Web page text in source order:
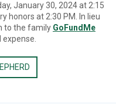
January 30, 2024 at 2:15
honors at 2:30 PM. In lieu
to the family GoFundMe